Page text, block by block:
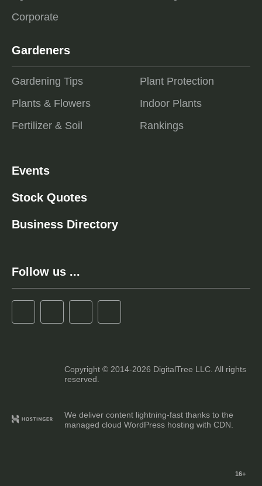
Corporate
Gardeners
Gardening Tips
Plants & Flowers
Fertilizer & Soil
Plant Protection
Indoor Plants
Rankings
Events
Stock Quotes
Business Directory
Follow us ...
Copyright © 2014-2026 DigitalTree LLC. All rights
reserved.
We deliver content lightning-fast thanks to the
managed cloud WordPress hosting with CDN.
16+